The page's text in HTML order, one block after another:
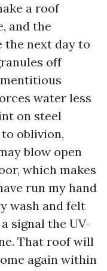
a roof
and the
the next day to
off
water less
on steel
to oblivion,
blow open
which makes
run my hand
wash and felt
signal the UV-
That roof will
again within